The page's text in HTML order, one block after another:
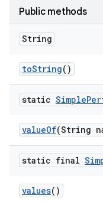
Public methods
String
toString()
static Simple
valueOf(String
static final
values()